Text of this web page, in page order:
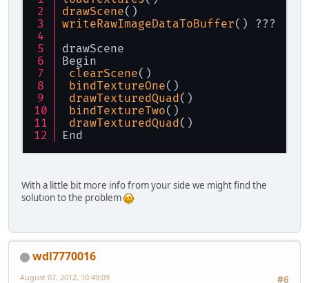
drawScene()
writeRawImageDataToBuffer() ???
drawScene
Begin
clearScene()
bindTextureOne()
drawTexturedQuad()
bindTextureTwo()
drawTexturedQuad()
End
With a little bit more info from your side we might find the
solution to the problem
wdl7770016
#6
August 07, 2012, 10:49:09